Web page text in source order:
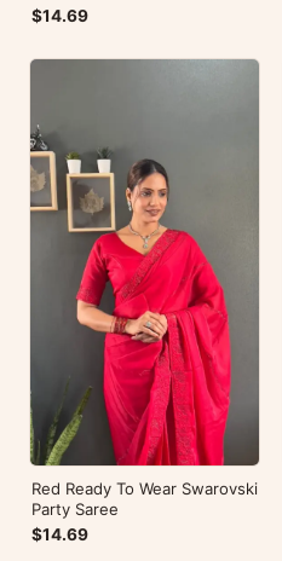
$14.69
Red Ready To Wear Swarovski
Party Saree
$14.69